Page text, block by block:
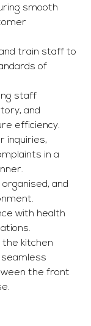
smooth
train staff to
of
staff
and
efficiency.
inquiries,
in a
organised, and
with health
the kitchen
the front